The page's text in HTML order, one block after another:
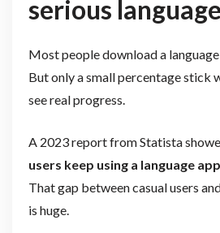
serious
Most people download a
But only a small percentage stick
see real progress.
A 2023 report from Statista
users keep using a language
That gap between casual users
is huge.